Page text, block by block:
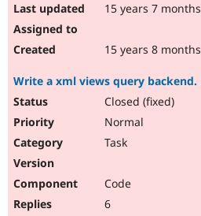
15 years 7 months
15 years 8 months
Write a xml views query backend.
Closed (fixed)
Normal
Task
Code
6